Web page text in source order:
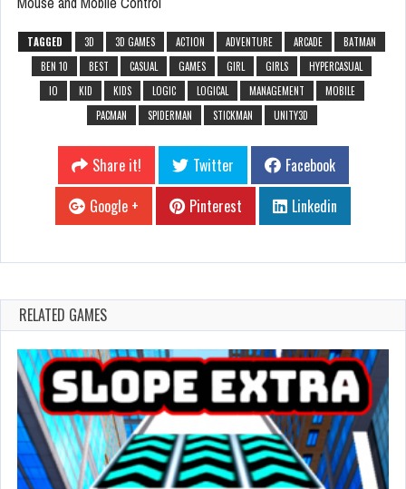
TAGGED 3D 3D GAMES ACTION ADVENTURE ARCADE
BATMAN
BEN 10
BEST CASUAL GAMES GIRL GIRLS
HYPERCASUAL
IO
KID KIDS LOGIC LOGICAL MANAGEMENT
MOBILE
PACMAN
SPIDERMAN STICKMAN UNITY3D
Share it! Twitter
Facebook
Google +
Pinterest Linkedin
RELATED GAMES